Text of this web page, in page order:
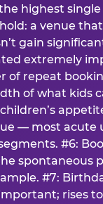
highest
a venue
gain
extremely
of repeat
of what kids
— most acute
#6:
spontaneous
#7:
rises to